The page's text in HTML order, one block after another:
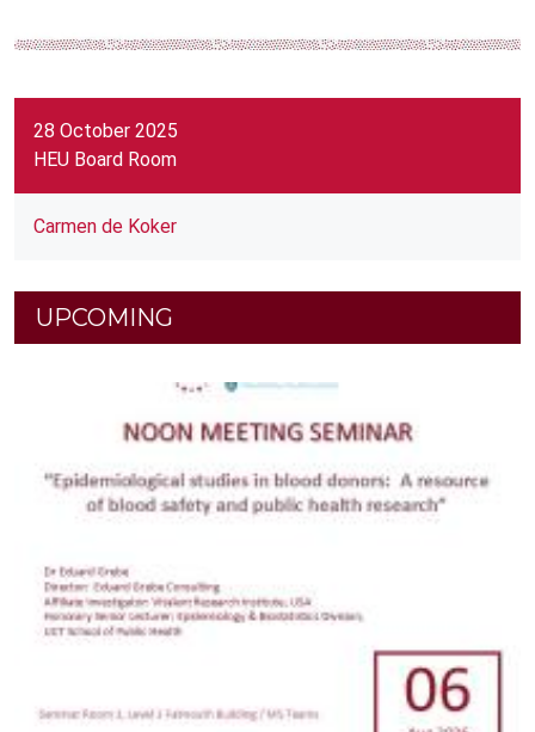
28 October 2025
HEU Board Room
Carmen de Koker
UPCOMING